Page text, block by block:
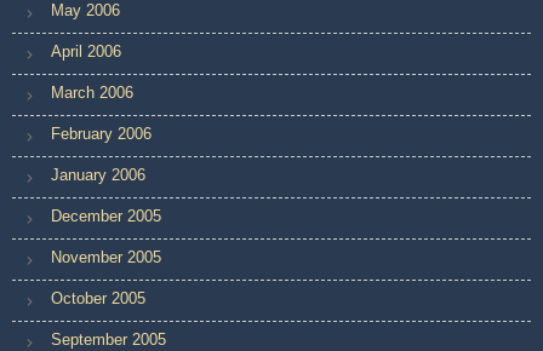
May 2006
April 2006
March 2006
February 2006
January 2006
December 2005
November 2005
October 2005
September 2005